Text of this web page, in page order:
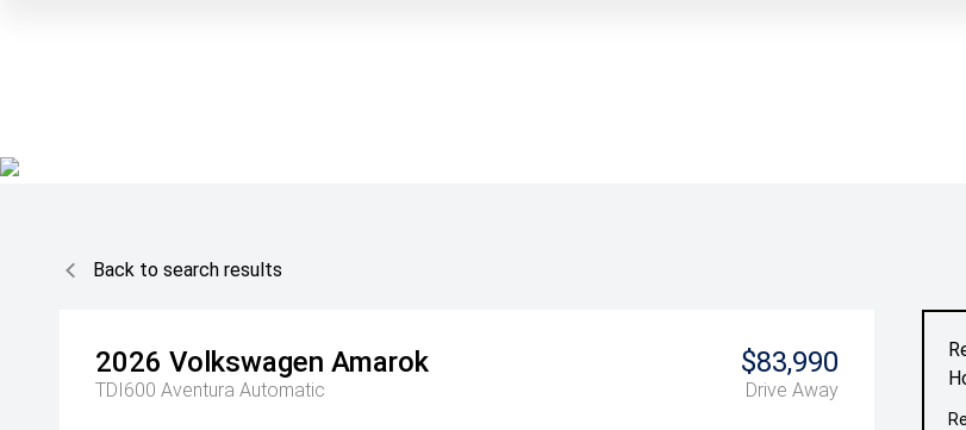
Back to search results
2026 Volkswagen Amarok
TDI600 Aventura Automatic
$83,990
Drive Away